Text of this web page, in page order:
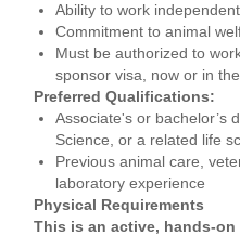
Ability to work
Commitment to animal
Must be authorized to
sponsor visa, now or in
Preferred Qualifications:
Associate's or bachelor’s
Science, or a related life
Previous animal care,
laboratory experience
Physical Requirements
This is an active, hands-